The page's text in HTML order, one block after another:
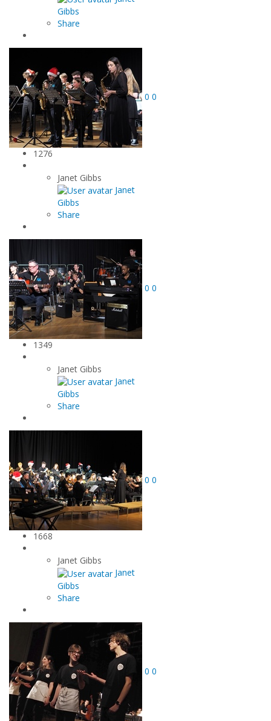
Gibbs
Share
0 0
1276
Janet Gibbs
Janet
Gibbs
Share
0 0
1349
Janet Gibbs
Janet
Gibbs
Share
0 0
1668
Janet Gibbs
Janet
Gibbs
Share
0 0